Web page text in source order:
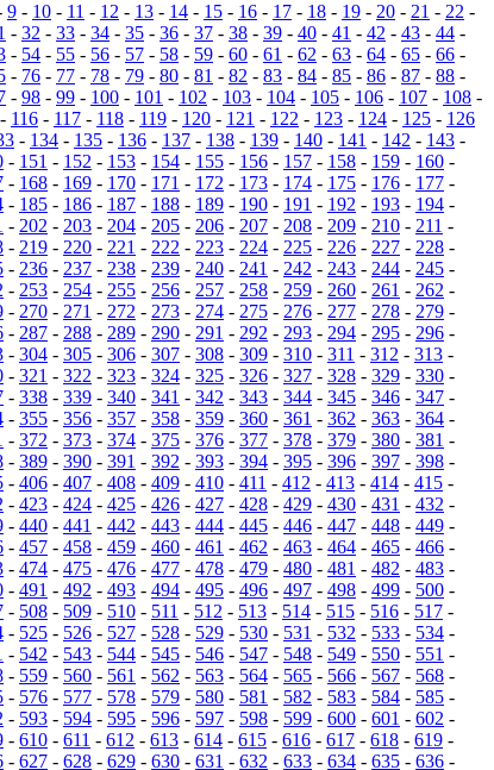
9 - 10 - 11 - 12 - 13 - 14 - 15 - 16 - 17 - 18 - 19 - 20 - 21 - 22 -
- 32 - 33 - 34 - 35 - 36 - 37 - 38 - 39 - 40 - 41 - 42 - 43 - 44 -
- 54 - 55 - 56 - 57 - 58 - 59 - 60 - 61 - 62 - 63 - 64 - 65 - 66 -
- 76 - 77 - 78 - 79 - 80 - 81 - 82 - 83 - 84 - 85 - 86 - 87 - 88 -
- 98 - 99 - 100 - 101 - 102 - 103 - 104 - 105 - 106 - 107 - 108 -
- 116 - 117 - 118 - 119 - 120 - 121 - 122 - 123 - 124 - 125 - 126
- 134 - 135 - 136 - 137 - 138 - 139 - 140 - 141 - 142 - 143 -
- 151 - 152 - 153 - 154 - 155 - 156 - 157 - 158 - 159 - 160 -
- 168 - 169 - 170 - 171 - 172 - 173 - 174 - 175 - 176 - 177 -
- 185 - 186 - 187 - 188 - 189 - 190 - 191 - 192 - 193 - 194 -
- 202 - 203 - 204 - 205 - 206 - 207 - 208 - 209 - 210 - 211 -
- 219 - 220 - 221 - 222 - 223 - 224 - 225 - 226 - 227 - 228 -
- 236 - 237 - 238 - 239 - 240 - 241 - 242 - 243 - 244 - 245 -
- 253 - 254 - 255 - 256 - 257 - 258 - 259 - 260 - 261 - 262 -
- 270 - 271 - 272 - 273 - 274 - 275 - 276 - 277 - 278 - 279 -
- 287 - 288 - 289 - 290 - 291 - 292 - 293 - 294 - 295 - 296 -
- 304 - 305 - 306 - 307 - 308 - 309 - 310 - 311 - 312 - 313 -
- 321 - 322 - 323 - 324 - 325 - 326 - 327 - 328 - 329 - 330 -
- 338 - 339 - 340 - 341 - 342 - 343 - 344 - 345 - 346 - 347 -
- 355 - 356 - 357 - 358 - 359 - 360 - 361 - 362 - 363 - 364 -
- 372 - 373 - 374 - 375 - 376 - 377 - 378 - 379 - 380 - 381 -
- 389 - 390 - 391 - 392 - 393 - 394 - 395 - 396 - 397 - 398 -
- 406 - 407 - 408 - 409 - 410 - 411 - 412 - 413 - 414 - 415 -
- 423 - 424 - 425 - 426 - 427 - 428 - 429 - 430 - 431 - 432 -
- 440 - 441 - 442 - 443 - 444 - 445 - 446 - 447 - 448 - 449 -
- 457 - 458 - 459 - 460 - 461 - 462 - 463 - 464 - 465 - 466 -
- 474 - 475 - 476 - 477 - 478 - 479 - 480 - 481 - 482 - 483 -
- 491 - 492 - 493 - 494 - 495 - 496 - 497 - 498 - 499 - 500 -
- 508 - 509 - 510 - 511 - 512 - 513 - 514 - 515 - 516 - 517 -
- 525 - 526 - 527 - 528 - 529 - 530 - 531 - 532 - 533 - 534 -
- 542 - 543 - 544 - 545 - 546 - 547 - 548 - 549 - 550 - 551 -
- 559 - 560 - 561 - 562 - 563 - 564 - 565 - 566 - 567 - 568 -
- 576 - 577 - 578 - 579 - 580 - 581 - 582 - 583 - 584 - 585 -
- 593 - 594 - 595 - 596 - 597 - 598 - 599 - 600 - 601 - 602 -
- 610 - 611 - 612 - 613 - 614 - 615 - 616 - 617 - 618 - 619 -
- 627 - 628 - 629 - 630 - 631 - 632 - 633 - 634 - 635 - 636 -